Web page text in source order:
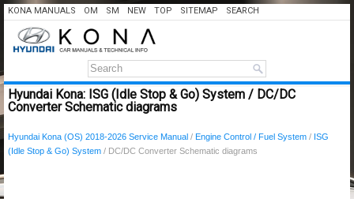
KONA MANUALS OM SM NEW TOP SITEMAP SEARCH
Hyundai Kona: ISG (Idle Stop & Go) System / DC/DC
Converter Schematic diagrams
Hyundai Kona (OS) 2018-2026 Service Manual / Engine Control / Fuel System / ISG
(Idle Stop & Go) System / DC/DC Converter Schematic diagrams